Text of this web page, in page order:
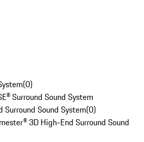
(0)
Surround Sound System
Sound System(0)
3D High-End Surround Sound